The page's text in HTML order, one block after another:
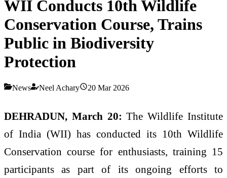
WII Conducts 10th Wildlife
Conservation Course, Trains
Public in Biodiversity
Protection
News Neel Achary 20 Mar 2026
DEHRADUN, March 20:TheWildlife Institute
of India (WII) has conducted its 10th Wildlife
Conservation course for enthusiasts, training 15
participants as part of its ongoing efforts to